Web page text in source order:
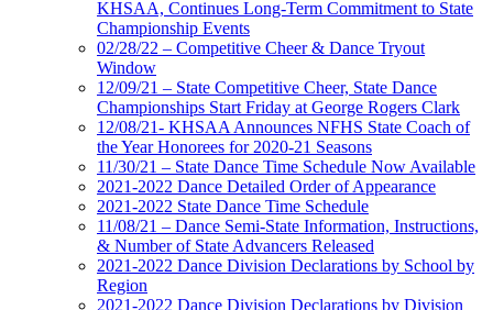
KHSAA, Continues Long-Term Commitment to State
Championship Events
02/28/22 – Competitive Cheer & Dance Tryout
Window
12/09/21 – State Competitive Cheer, State Dance
Championships Start Friday at George Rogers Clark
12/08/21- KHSAA Announces NFHS State Coach of
the Year Honorees for 2020-21 Seasons
11/30/21 – State Dance Time Schedule Now Available
2021-2022 Dance Detailed Order of Appearance
2021-2022 State Dance Time Schedule
11/08/21 – Dance Semi-State Information, Instructions,
& Number of State Advancers Released
2021-2022 Dance Division Declarations by School by
Region
2021-2022 Dance Division Declarations by Division